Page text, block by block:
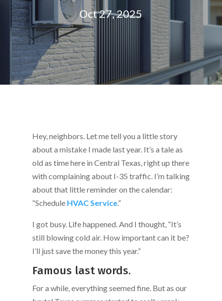
Oct 27, 2025
Hey, neighbors. Let me tell you a little story
about a mistake I made last year. It’s a tale as
old as time here in Central Texas, right up there
with complaining about I-35 traffic. I’m talking
about that little reminder on the calendar:
“Schedule HVAC Service.”
I got busy. Life happened. And I thought, “It’s
still blowing cold air. How important can it be?
I’ll just save the money this year.”
Famous last words.
For a while, everything seemed fine. But as our